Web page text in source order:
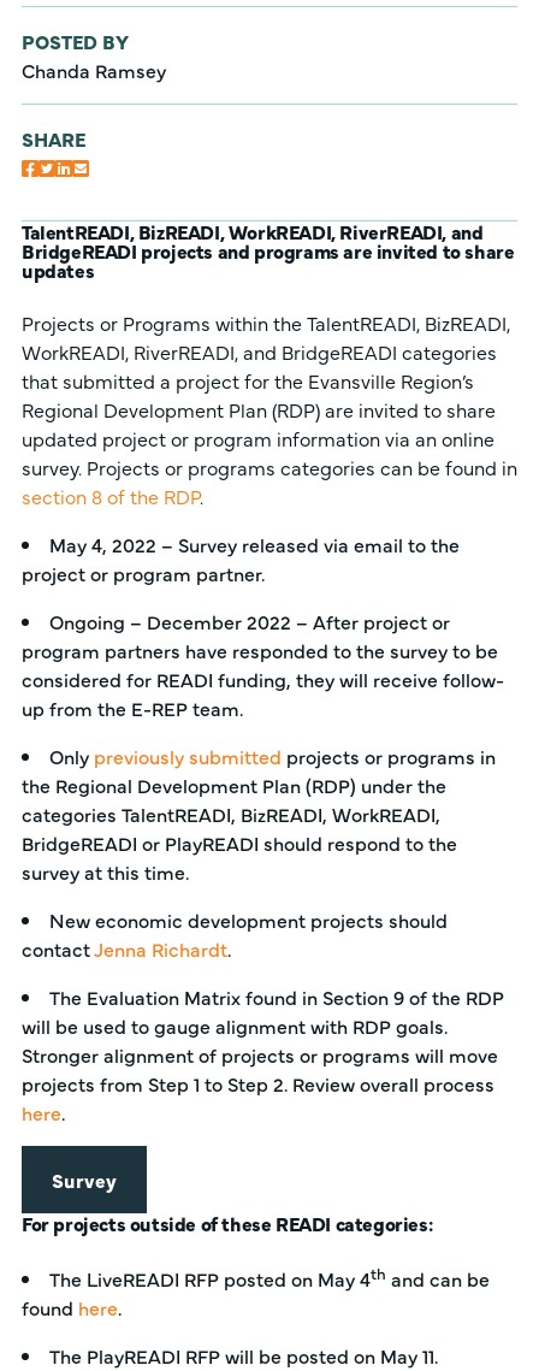
POSTED BY
Chanda Ramsey
SHARE
TalentREADI, BizREADI, WorkREADI, RiverREADI, and
BridgeREADI projects and programs are invited to share
updates
Projects or Programs within the TalentREADI, BizREADI,
WorkREADI, RiverREADI, and BridgeREADI categories
that submitted a project for the Evansville Region’s
Regional Development Plan (RDP) are invited to share
updated project or program information via an online
survey. Projects or programs categories can be found in
section 8 of the RDP.
May 4, 2022 – Survey released via email to the
project or program partner.
Ongoing – December 2022 – After project or
program partners have responded to the survey to be
considered for READI funding, they will receive follow-
up from the E-REP team.
Only previously submitted projects or programs in
the Regional Development Plan (RDP) under the
categories TalentREADI, BizREADI, WorkREADI,
BridgeREADI or PlayREADI should respond to the
survey at this time.
New economic development projects should
contactJenna Richardt.
The Evaluation Matrix found in Section 9 of the RDP
will be used to gauge alignment with RDP goals.
Stronger alignment of projects or programs will move
projects from Step 1 to Step 2. Review overall process
here.
Survey
For projects outside of these READI categories:
The LiveREADI RFP posted on May 4th and can be
found here.
The PlayREADI RFP will be posted on May 11.